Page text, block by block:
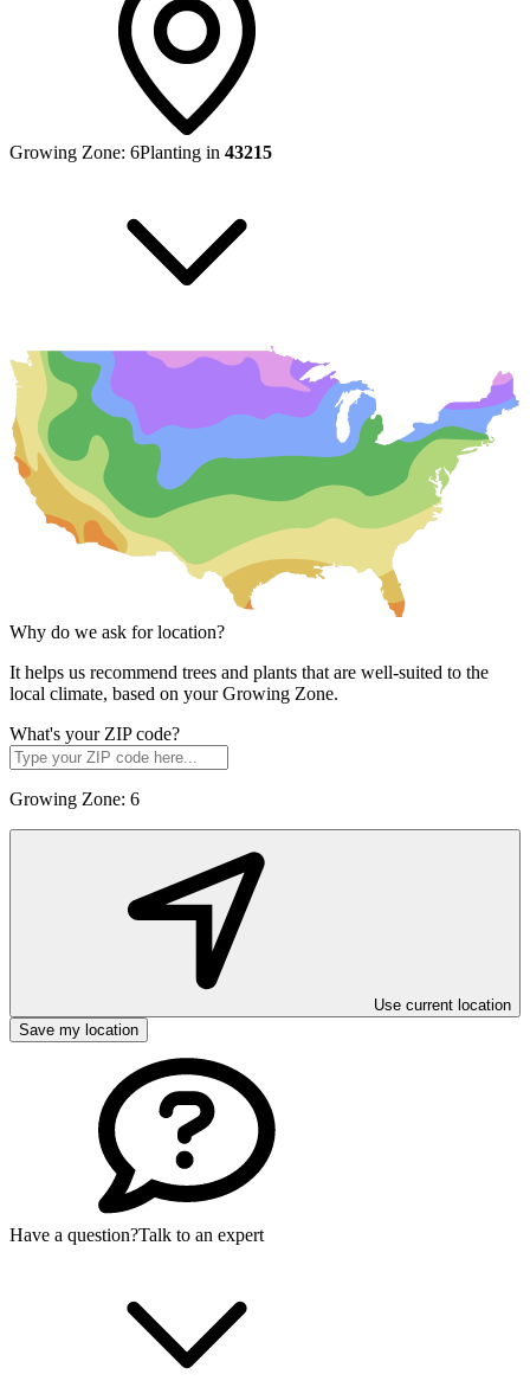
Growing Zone: 6Planting in 43215
Why do we ask for location?
It helps us recommend trees and plants that are well-suited to the
local climate, based on your Growing Zone.
What's your ZIP code?
Growing Zone: 6
Use current location
Save my location
Have a question?Talk to an expert